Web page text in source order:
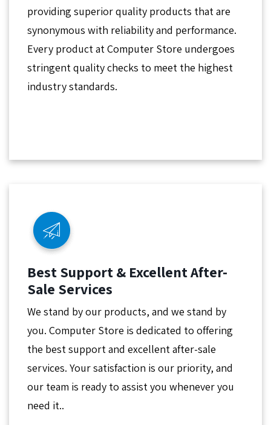
providing superior quality products that are
synonymous with reliability and performance.
Every product at Computer Store undergoes
stringent quality checks to meet the highest
industry standards.
Best Support & Excellent After-
Sale Services
We stand by our products, and we stand by
you. Computer Store is dedicated to offering
the best support and excellent after-sale
services. Your satisfaction is our priority, and
our team is ready to assist you whenever you
need it..